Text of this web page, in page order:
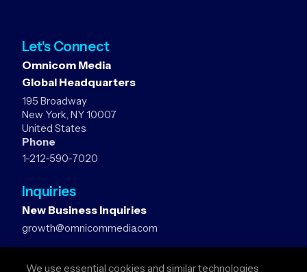
Let's Connect
Omnicom Media
Global Headquarters
195 Broadway
New York, NY 10007
United States
Phone
1-212-590-7020
Inquiries
New Business Inquiries
growth@omnicommedia.com
We use essential cookies and similar technologies